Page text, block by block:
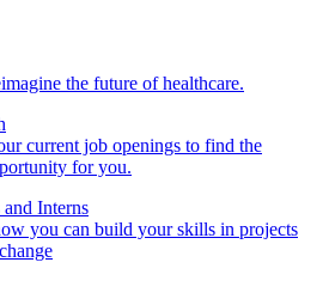
the future of healthcare.
current job openings to find the
for you.
and Interns
you can build your skills in projects